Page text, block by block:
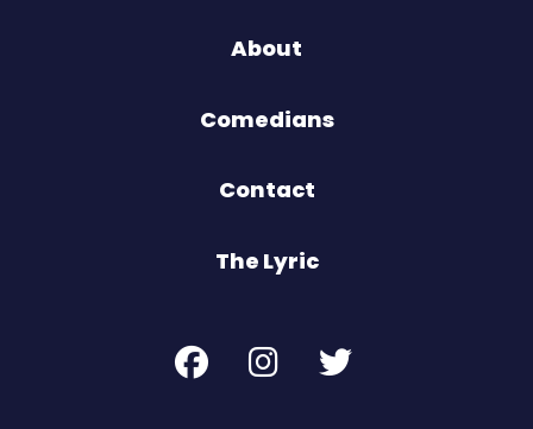
About
Comedians
Contact
The Lyric